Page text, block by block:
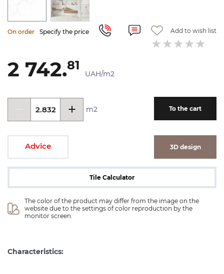
On order Specify the price Add to wish list
2 742.81
UAH/m2
m2 To the cart
Advice 3D design
Tile Calculator
The color of the product may differ from the image on the
website due to the settings of color reproduction by the
monitor screen.
Characteristics: